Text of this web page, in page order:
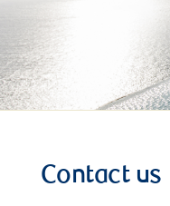
Contact us